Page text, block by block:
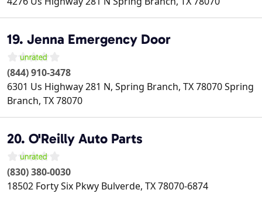
19. Jenna Emergency Door
(844) 910-3478
6301 Us Highway 281 N, Spring Branch, TX 78070Spring
Branch, TX78070
20. O'Reilly Auto Parts
(830) 380-0030
18502 Forty Six Pkwy Bulverde, TX78070-6874